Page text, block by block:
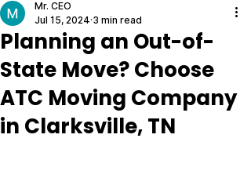
Planning an Out-of-
State Move? Choose
ATC Moving Company
in Clarksville, TN
Mr. CEO
Jul 15, 2024 3 min read